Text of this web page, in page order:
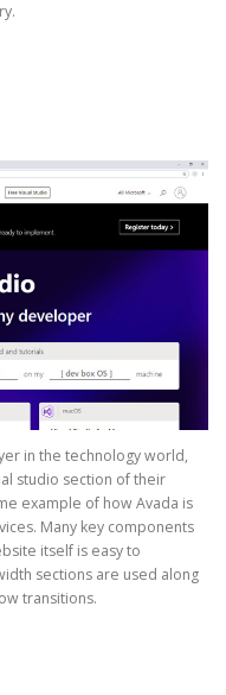
in the technology world,
studio section of their
example of how Avada is
Many key components
itself is easy to
sections are used along
transitions.